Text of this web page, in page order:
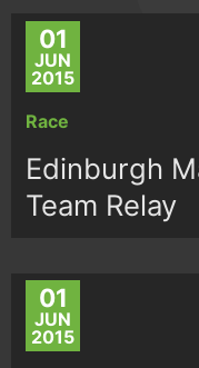
01
JUN
2015
Race
Edinburgh
Team Relay
01
JUN
2015